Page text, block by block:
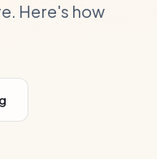
Here's how